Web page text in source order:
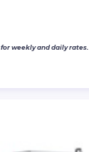
weekly and daily rates.